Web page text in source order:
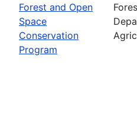
Forest and Open
Space
Conservation
Program